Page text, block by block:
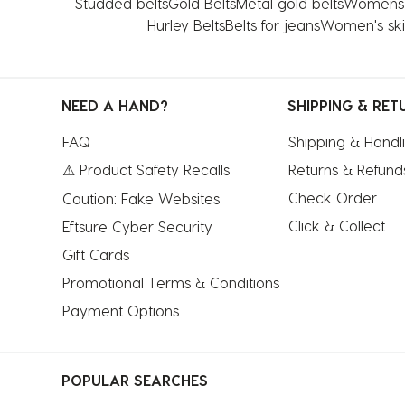
Studded beltsGold BeltsMetal gold belts
Hurley BeltsBelts for jeansWomen's
NEED A HAND?
FAQ
⚠ Product Safety Recalls
Caution: Fake Websites
Eftsure Cyber Security
Gift Cards
Promotional Terms & Conditions
Payment Options
SHIPPING &
Shipping &
Returns &
Check Order
Click & Collect
POPULAR SEARCHES